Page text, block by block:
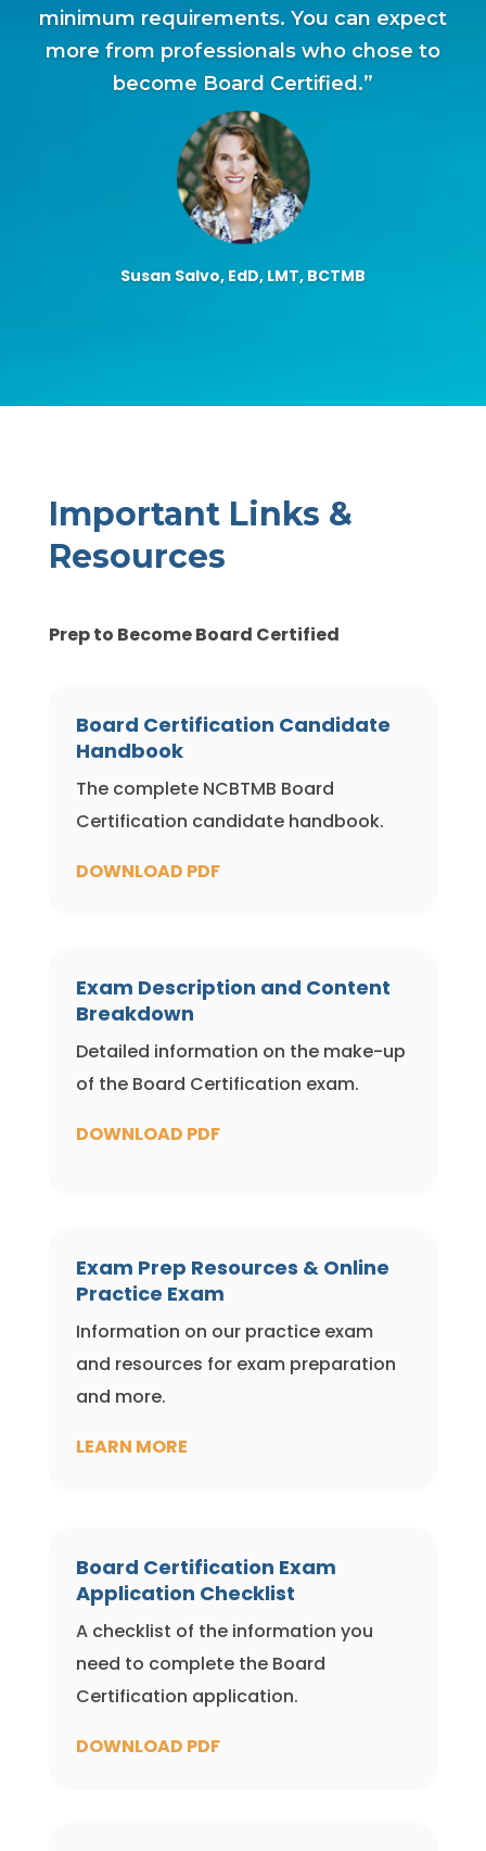
minimum requirements. You can expect
more from professionals who chose to
become Board Certified.”
Susan Salvo, EdD, LMT, BCTMB
Important Links &
Resources
Prep to Become Board Certified
Board Certification Candidate
Handbook
The complete NCBTMB Board
Certification candidate handbook.
DOWNLOAD PDF
Exam Description and Content
Breakdown
Detailed information on the make-up
of the Board Certification exam.
DOWNLOAD PDF
Exam Prep Resources & Online
Practice Exam
Information on our practice exam
and resources for exam preparation
and more.
LEARN MORE
Board Certification Exam
Application Checklist
A checklist of the information you
need to complete the Board
Certification application.
DOWNLOAD PDF